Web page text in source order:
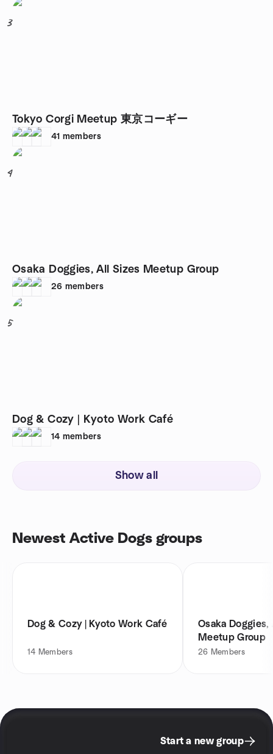
3
Tokyo Corgi Meetup 東京コーギー
41 members
4
Osaka Doggies, All Sizes Meetup Group
26 members
5
Dog & Cozy | Kyoto Work Café
14 members
Show all
Newest Active Dogs groups
Dog & Cozy | Kyoto Work Café
14 Members
Osaka Doggies,
Meetup Group
26 Members
Start a new group